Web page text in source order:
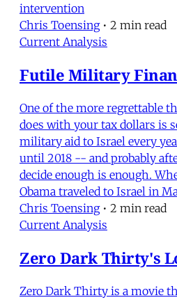
intervention
Chris Toensing • 2 min read
Current Analysis
Futile Military
One of the more regrettable
does with your tax dollars is
military aid to Israel every
until 2018 -- and probably
decide enough is enough.
Obama traveled to Israel in
Chris Toensing • 2 min read
Current Analysis
Zero Dark Thirty's
Zero Dark Thirty is a movie